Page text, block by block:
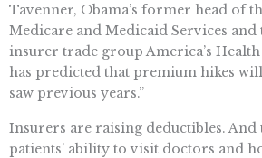
Tavenner, Obama’s former head of
Medicare and Medicaid Services
insurer trade group America’s
has predicted that premium hikes
saw previous years.”
Insurers are raising deductibles. And
patients’ ability to visit doctors and